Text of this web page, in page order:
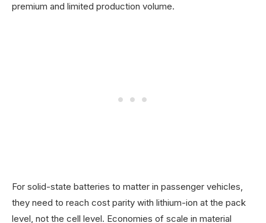
premium and limited production volume.
For solid-state batteries to matter in passenger vehicles,
they need to reach cost parity with lithium-ion at the pack
level, not the cell level. Economies of scale in material